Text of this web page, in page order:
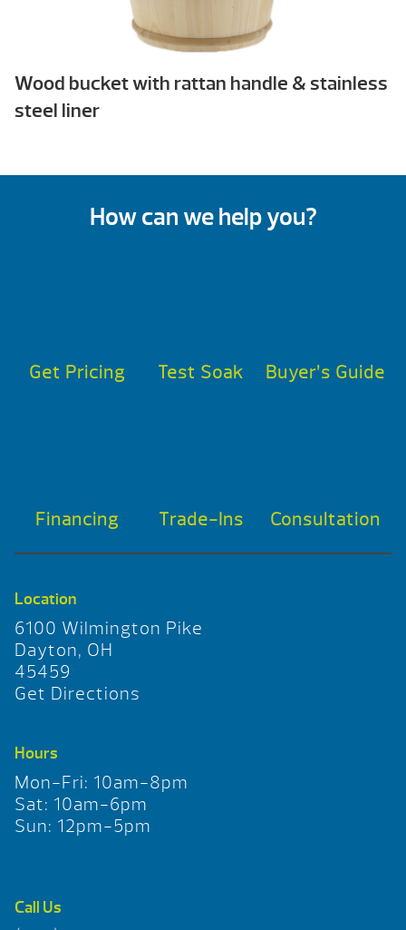
Wood bucket with rattan handle & stainless
steel liner
How can we help you?
Get Pricing Test Soak Buyer’s Guide
Financing Trade-Ins Consultation
Location
6100 Wilmington Pike
Dayton, OH
45459
Get Directions
Hours
Mon-Fri: 10am-8pm
Sat: 10am-6pm
Sun: 12pm-5pm
Call Us